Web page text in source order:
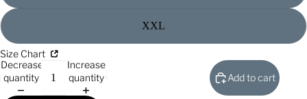
XXL
Size Chart
Decrease
quantity
Increase
quantity
Add to cart